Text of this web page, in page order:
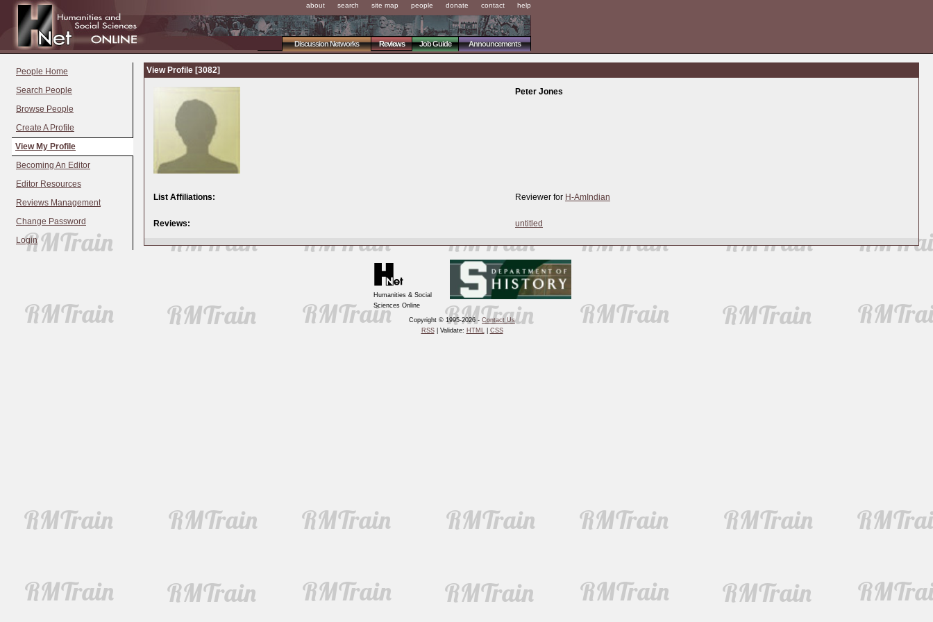
about search site map people donate contact help
Announcements
Job Guide
Reviews
Discussion Networks
People Home
Search People
Browse People
Create A Profile
View My Profile
Becoming An Editor
Editor Resources
Reviews Management
Change Password
Login
View Profile [3082]
Peter Jones
List Affiliations: Reviewer for H-AmIndian
Reviews: untitled
Humanities & Social
Sciences Online
Copyright © 1995-2026 - Contact Us
RSS| Validate: HTML| CSS